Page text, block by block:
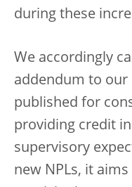
during these
We accordingly
addendum to our
published for
providing credit
supervisory
new NPLs, it